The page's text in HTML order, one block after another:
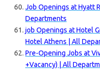
Job Openings at Hyatt
Departments
job Openings at Hotel
Hotel Athens | All
Pre-Opening Jobs at
+Vacancy) | All